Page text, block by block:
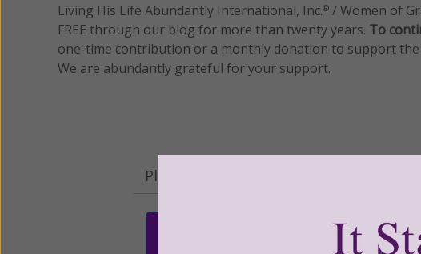
Living His Life Abundantly International, Inc.® / Women of
FREE through our blog for more than twenty years. To
one-time contribution or a monthly donation to support
We are abundantly grateful for your support.
Please select your donation amount
$100